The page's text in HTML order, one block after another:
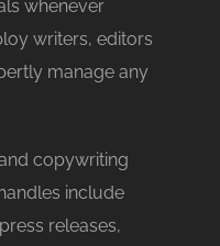
whenever
writers, editors
manage any
copywriting
include
releases,